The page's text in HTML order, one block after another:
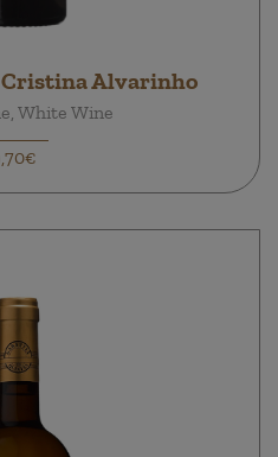
Cristina Alvarinho
White Wine